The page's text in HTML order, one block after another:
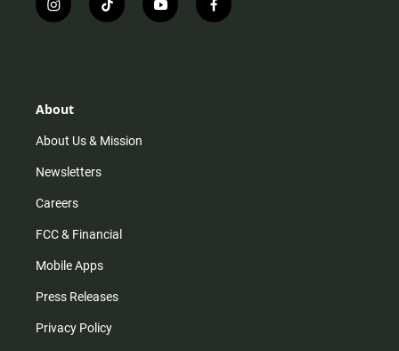
i
n
r
m
t
i
y
o
f
a
About
About Us & Mission
Newsletters
Careers
FCC & Financial
Mobile Apps
Press Releases
Privacy Policy